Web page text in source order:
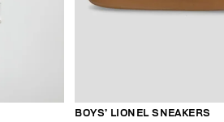
BOYS’ LIONEL SNEAKERS